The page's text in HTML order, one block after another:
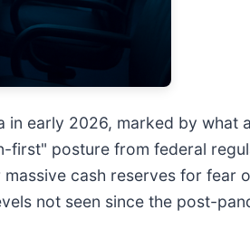
in early 2026, marked by what
posture from federal
cash reserves for fear
not seen since the post-